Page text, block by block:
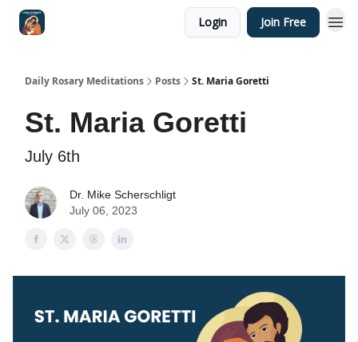
Login Join Free
Daily Rosary Meditations Posts St. Maria Goretti
St. Maria Goretti
July 6th
Dr. Mike Scherschligt
July 06, 2023